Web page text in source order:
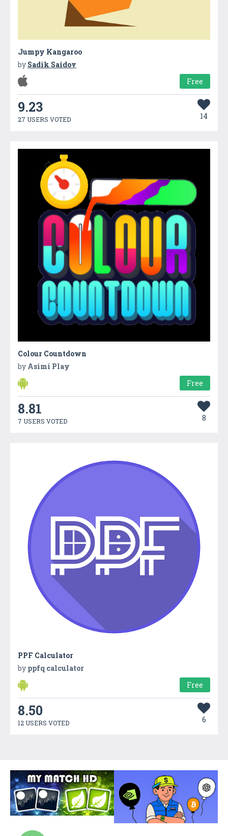
Jumpy Kangaroo
by Sadik Saidov
Free
9.23
27 USERS VOTED 14
Colour Countdown
by Asimi Play
Free
8.81
7 USERS VOTED 8
PPF Calculator
by ppfq calculator
Free
8.50
12 USERS VOTED 6